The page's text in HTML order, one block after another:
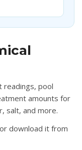
readings, pool
amounts for
salt, and more.
or download it from